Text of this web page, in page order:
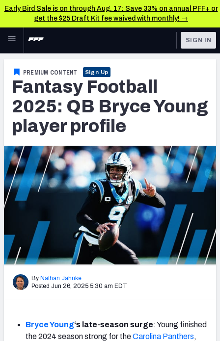
Early Bird Sale is on through Aug. 17: Save 33% on annual PFF+ or
get the $25 Draft Kit fee waived with monthly! →
Skip to main content
NFL
FANTASY
BETTING
NFL DRAFT
COLLEGE
OTHER PRO
Fantasy News & Analysis
RESEARCH TOOLS
Rankings
Projections
SOS Metric
Stats
Weekly Finishes
My Team Dashboard
Player Grades
League Sync
Fantasy Draft Kit
SIGN IN
PREMIUM CONTENT Sign Up
Fantasy Football
2025: QB Bryce Young
player profile
By Nathan Jahnke
Posted Jun 26, 2025 5:30 am EDT
Bryce Young‘s late-season surge: Young finished
the 2024 season strong for theCarolina Panthers,